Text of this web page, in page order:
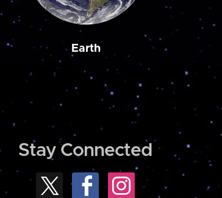
Earth
Stay Connected